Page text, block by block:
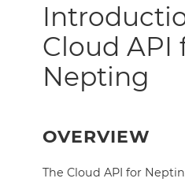
Cloud API
Nepting
OVERVIEW
The Cloud API for